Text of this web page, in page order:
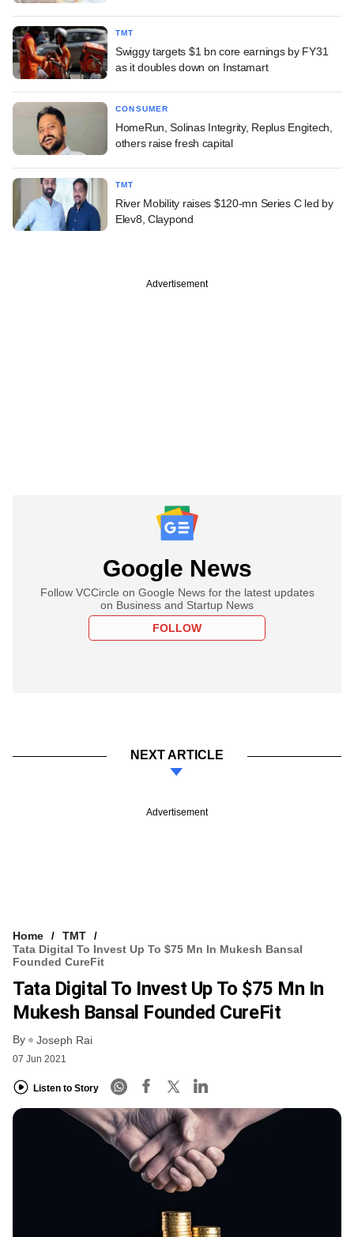
TMT
Swiggy targets $1 bn core earnings by FY31
as it doubles down on Instamart
CONSUMER
HomeRun, Solinas Integrity, Replus Engitech,
others raise fresh capital
TMT
River Mobility raises $120-mn Series C led by
Elev8, Claypond
Advertisement
Google News
Follow VCCircle on Google News for the latest updates
on Business and Startup News
FOLLOW
NEXT ARTICLE
Advertisement
Home
TMT
Tata Digital To Invest Up To $75 Mn In Mukesh Bansal
Founded CureFit
Tata Digital To Invest Up To $75 Mn In
Mukesh Bansal Founded CureFit
By Joseph Rai
07 Jun 2021
Listen to Story